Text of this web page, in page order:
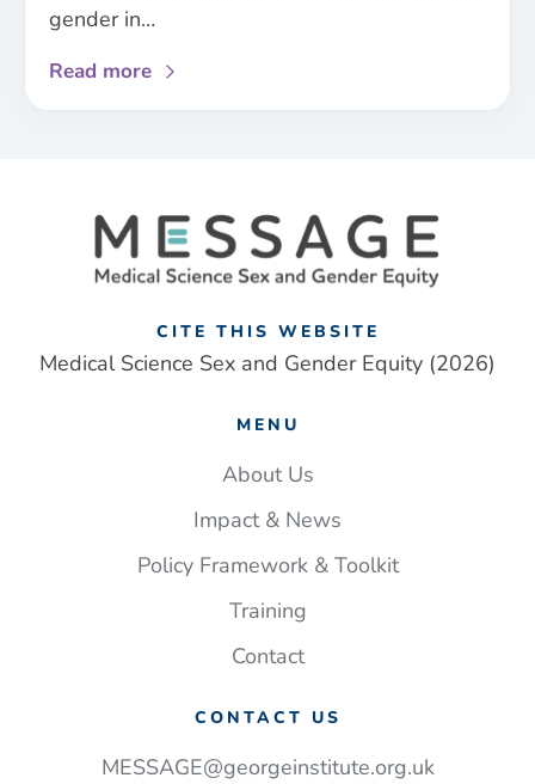
gender in…
Read more about
framework
addresses
‘one-
fits
all’
medical
CITE THIS WEBSITE
Medical Science Sex and Gender Equity (2026)
MENU
About Us
Impact & News
Policy Framework & Toolkit
Training
Contact
CONTACT US
MESSAGE@georgeinstitute.org.uk